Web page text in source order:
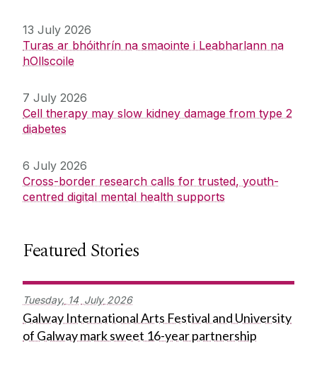
13 July 2026
Turas ar bhóithrín na smaointe i Leabharlann na
hOllscoile
7 July 2026
Cell therapy may slow kidney damage from type 2
diabetes
6 July 2026
Cross-border research calls for trusted, youth-
centred digital mental health supports
Featured Stories
Tuesday, 14 July 2026
Galway International Arts Festival and University
of Galway mark sweet 16-year partnership